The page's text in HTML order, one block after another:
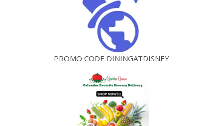
PROMO CODE DININGATDISNEY